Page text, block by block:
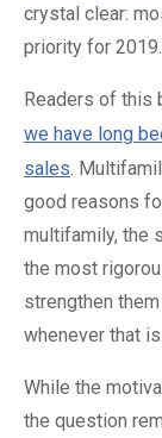
crystal clear:
priority for 2019.
Readers of this
we have long
sales .
good reasons
multifamily, the
the most
strengthen
whenever that is.
While the
the question